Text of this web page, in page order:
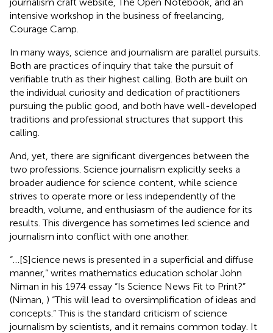
intensive workshop in the business of freelancing,
Courage Camp.
In many ways, science and journalism are parallel pursuits.
Both are practices of inquiry that take the pursuit of
verifiable truth as their highest calling. Both are built on
the individual curiosity and dedication of practitioners
pursuing the public good, and both have well-developed
traditions and professional structures that support this
calling.
And, yet, there are significant divergences between the
two professions. Science journalism explicitly seeks a
broader audience for science content, while science
strives to operate more or less independently of the
breadth, volume, and enthusiasm of the audience for its
results. This divergence has sometimes led science and
journalism into conflict with one another.
“…[S]cience news is presented in a superficial and diffuse
manner,” writes mathematics education scholar John
Niman in his 1974 essay “Is Science News Fit to Print?”
(Niman, ) “This will lead to oversimplification of ideas and
concepts.” This is the standard criticism of science
journalism by scientists, and it remains common today. It